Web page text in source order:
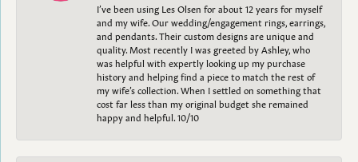
I’ve been using Les Olsen for about 12 years for myself
and my wife. Our wedding/engagement rings, earrings,
and pendants. Their custom designs are unique and
quality. Most recently I was greeted by Ashley, who
was helpful with expertly looking up my purchase
history and helping find a piece to match the rest of
my wife’s collection. When I settled on something that
cost far less than my original budget she remained
happy and helpful. 10/10